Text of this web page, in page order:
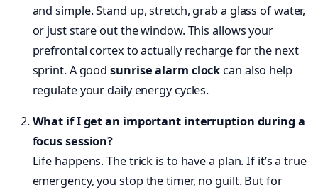
and simple. Stand up, stretch, grab a glass of water,
or just stare out the window. This allows your
prefrontal cortex to actually recharge for the next
sprint. A goodsunrise alarm clock can also help
regulate your daily energy cycles.
What if I get an important interruption during a
focus session?
Life happens. The trick is to have a plan. If it’s a true
emergency, you stop the timer, no guilt. But for